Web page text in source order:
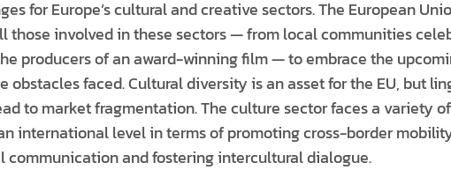
for Europe’s cultural and creative sectors. The European
those involved in these sectors — from local communities
producers of an award-winning film — to embrace the
obstacles faced. Cultural diversity is an asset for the EU, but
to market fragmentation. The culture sector faces a variety of
international level in terms of promoting cross-border
communication and fostering intercultural dialogue.